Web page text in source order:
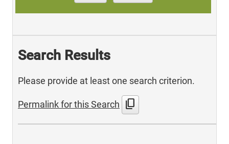
Search Results
Please provide at least one search criterion.
Permalink for this Search content_copy